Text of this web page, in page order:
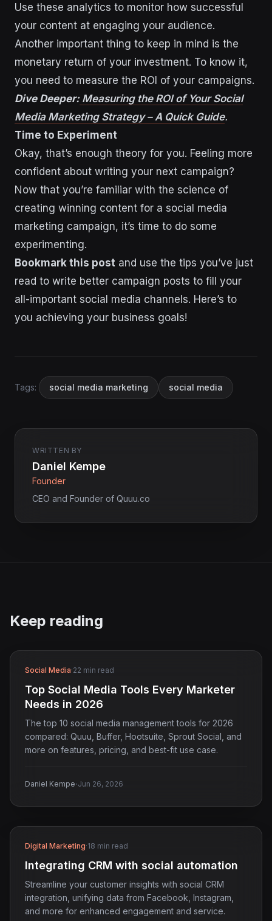
Use these analytics to monitor how successful
your content at engaging your audience.
Another important thing to keep in mind is the
monetary return of your investment. To know it,
you need to measure the ROI of your campaigns.
Dive Deeper: Measuring the ROI of Your Social
Media Marketing Strategy – A Quick Guide.
Time to Experiment
Okay, that’s enough theory for you. Feeling more
confident about writing your next campaign?
Now that you’re familiar with the science of
creating winning content for a social media
marketing campaign, it’s time to do some
experimenting.
Bookmark this post and use the tips you’ve just
read to write better campaign posts to fill your
all-important social media channels. Here’s to
you achieving your business goals!
Tags: social media marketing social media
WRITTEN BY
Daniel Kempe
Founder
CEO and Founder of Quuu.co
Keep reading
Social Media·22 min read
Top Social Media Tools Every Marketer
Needs in 2026
The top 10 social media management tools for 2026
compared: Quuu, Buffer, Hootsuite, Sprout Social, and
more on features, pricing, and best-fit use case.
Daniel Kempe·Jun 26, 2026
Digital Marketing·18 min read
Integrating CRM with social automation
Streamline your customer insights with social CRM
integration, unifying data from Facebook, Instagram,
and more for enhanced engagement and service.